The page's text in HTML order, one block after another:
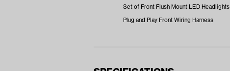
Set of Front Flush Mount LED Headlights
Plug and Play Front Wiring Harness